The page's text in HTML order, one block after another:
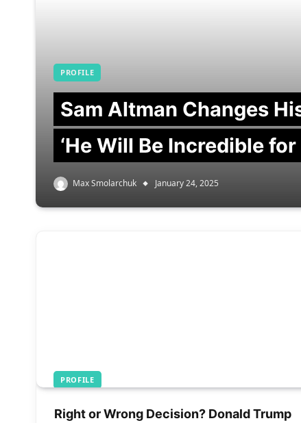
PROFILE
Sam Altman Changes
‘He Will Be Incredible
Max Smolarchuk January 24, 2025
PROFILE
Right or Wrong Decision? Donald Trump